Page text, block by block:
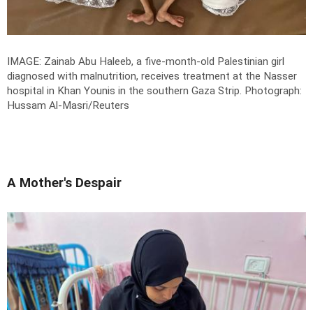
IMAGE: Zainab Abu Haleeb, a five-month-old Palestinian girl
diagnosed with malnutrition, receives treatment at the Nasser
hospital in Khan Younis in the southern Gaza Strip. Photograph:
Hussam Al-Masri/Reuters
A Mother's Despair